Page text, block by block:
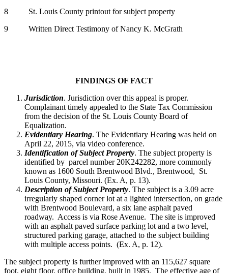
8 St. Louis County printout for subject property
9 Written Direct Testimony of Nancy K. McGrath
FINDINGS OF FACT
Jurisdiction. Jurisdiction over this appeal is proper.
Complainant timely appealed to the State Tax Commission
from the decision of the St. Louis County Board of
Equalization.
Evidentiary Hearing. The Evidentiary Hearing was held on
April 22, 2015, via video conference.
Identification of Subject Property. The subject property is
identified by parcel number 20K242282, more commonly
known as 1600 South Brentwood Blvd., Brentwood, St.
Louis County, Missouri. (Ex. A, p. 13).
Description of Subject Property. The subject is a 3.09 acre
irregularly shaped corner lot at a lighted intersection, on grade
with Brentwood Boulevard, a six lane asphalt paved
roadway. Access is via Rose Avenue. The site is improved
with an asphalt paved surface parking lot and a two level,
structured parking garage, attached to the subject building
with multiple access points. (Ex. A, p. 12).
The subject property is further improved with an 115,627 square
foot, eight floor, office building, built in 1985. The effective age of